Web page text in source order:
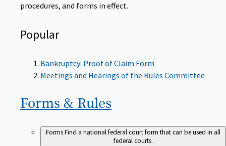
procedures, and forms in effect.
Popular
Bankruptcy: Proof of Claim Form
Meetings and Hearings of the Rules Committee
Forms & Rules
FormsFind a national federal court form that can be used in all
federal courts.